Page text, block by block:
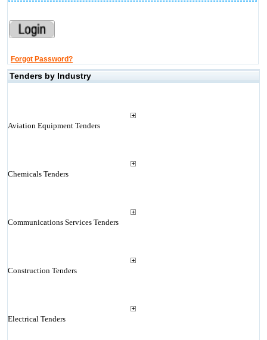
Forgot Password?
Tenders by Industry
Aviation Equipment Tenders
Chemicals Tenders
Communications Services Tenders
Construction Tenders
Electrical Tenders